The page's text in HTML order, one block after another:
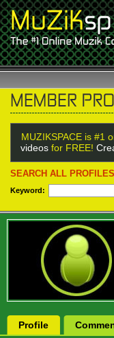
MUZIKSPACE is #1
videos for FREE!
SEARCH ALL
Keyword:
Profile